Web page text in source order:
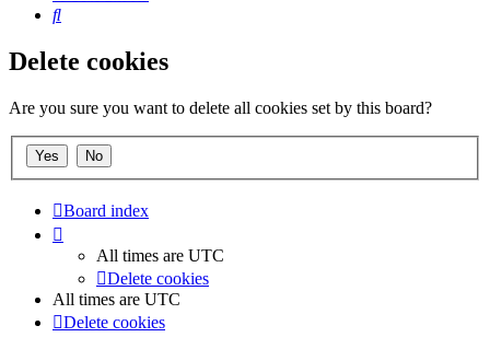
Search
Delete cookies
Are you sure you want to delete all cookies set by this board?
Board index
All times are UTC
Delete cookies
All times are UTC
Delete cookies